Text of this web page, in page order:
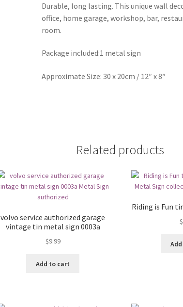
Durable, long lasting. This unique wall
office, home garage, workshop, bar,
room.
Package included:1 metal sign
Approximate Size: 30 x 20cm / 12″ x 8″
Related products
volvo service authorized garage
vintage tin metal sign 0003a
$9.99
Add to cart
Riding is Fun
$